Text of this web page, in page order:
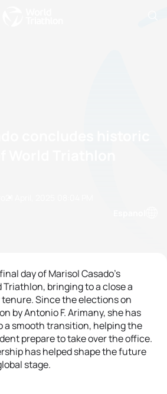
day of Marisol Casado's
Triathlon, bringing to a close a
Since the elections on
by Antonio F. Arimany, she has
a smooth transition, helping the
prepare to take over the office.
has helped shape the future
stage.